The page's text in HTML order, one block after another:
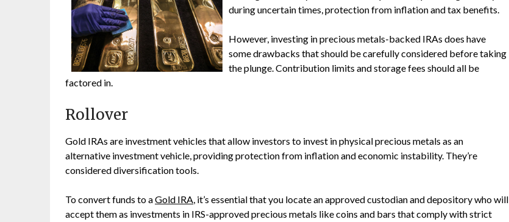
during uncertain times, protection from inflation and tax benefits.
However, investing in precious metals-backed IRAs does have
some drawbacks that should be carefully considered before taking
the plunge. Contribution limits and storage fees should all be
factored in.
Rollover
Gold IRAs are investment vehicles that allow investors to invest in physical precious metals as an
alternative investment vehicle, providing protection from inflation and economic instability. They’re
considered diversification tools.
To convert funds to aGold IRA, it’s essential that you locate an approved custodian and depository who will
accept them as investments in IRS-approved precious metals like coins and bars that comply with strict